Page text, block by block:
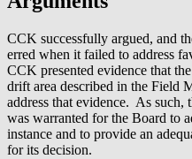
CCK successfully argued, and
erred when it failed to address
CCK presented evidence that
drift area described in the Field
address that evidence. As such,
was warranted for the Board to
instance and to provide an
for its decision.